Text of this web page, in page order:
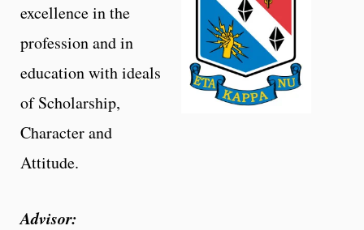
excellence in the
profession and in
education with ideals
of Scholarship,
Character and
Attitude.
Advisor: